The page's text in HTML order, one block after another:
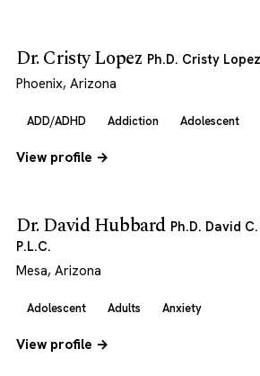
Dr. Cristy Lopez Ph.D. Cristy
Phoenix, Arizona
ADD/ADHD Addiction Adolescent
View profile →
Dr. David Hubbard Ph.D. David
P.L.C.
Mesa, Arizona
Adolescent Adults Anxiety
View profile →